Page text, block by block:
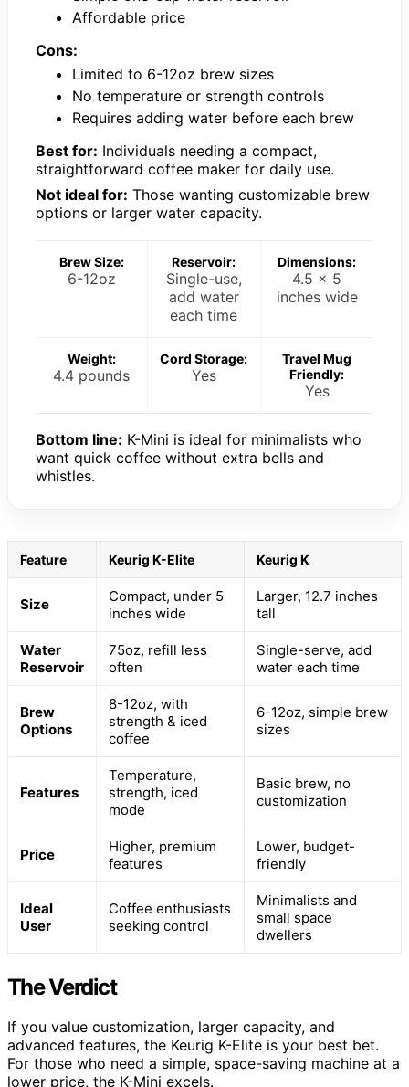
Affordable price
Cons:
Limited to 6-12oz brew sizes
No temperature or strength controls
Requires adding water before each brew
Best for: Individuals needing a compact,
straightforward coffee maker for daily use.
Not ideal for: Those wanting customizable brew
options or larger water capacity.
Brew Size:
6-12oz
Reservoir:
Single-use,
add water
each time
Dimensions:
4.5 x 5
inches wide
Weight:
4.4 pounds
Cord Storage:
Yes
Travel Mug
Friendly:
Yes
Bottom line: K-Mini is ideal for minimalists who
want quick coffee without extra bells and
whistles.
Feature Keurig K-Elite Keurig K
Size
Compact, under 5
inches wide
Larger, 12.7 inches
tall
Water
Reservoir
75oz, refill less
often
Single-serve, add
water each time
Brew
Options
8-12oz, with
strength & iced
coffee
6-12oz, simple brew
sizes
Features
Temperature,
strength, iced
mode
Basic brew, no
customization
Price
Higher, premium
features
Lower, budget-
friendly
Ideal
User
Coffee enthusiasts
seeking control
Minimalists and
small space
dwellers
The Verdict
If you value customization, larger capacity, and
advanced features, the Keurig K-Elite is your best bet.
For those who need a simple, space-saving machine at a
lower price, the K-Mini excels.